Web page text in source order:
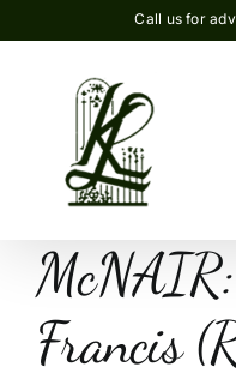
to
Call us for
Francis